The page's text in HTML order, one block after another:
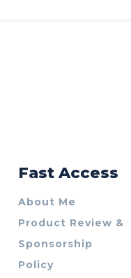
Fast Access
About Me
Product Review &
Sponsorship
Policy